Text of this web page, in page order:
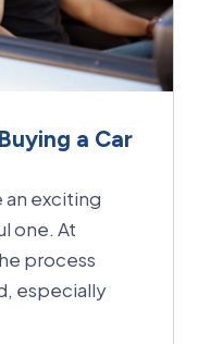
a Car
an exciting
one. At
process
especially